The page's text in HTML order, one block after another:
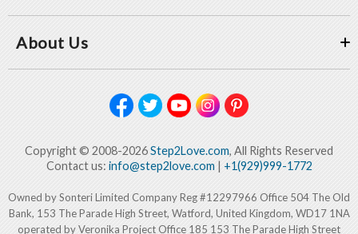
About Us
Copyright © 2008-2026Step2Love.com, All Rights Reserved
Contact us: info@step2love.com| +1(929)999-1772
Owned by Sonteri Limited Company Reg #12297966 Office 504 The Old
Bank, 153 The Parade High Street, Watford, United Kingdom, WD17 1NA
operated by Veronika Project Office 185 153 The Parade High Street